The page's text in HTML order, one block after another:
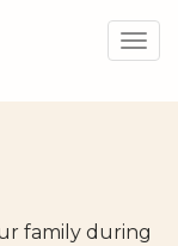
family during